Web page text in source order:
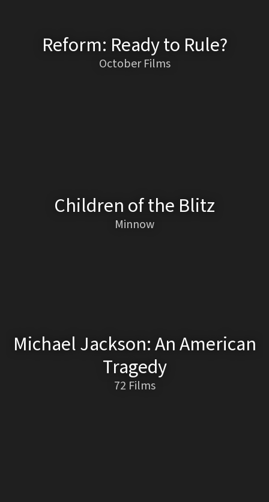
Reform: Ready to Rule?
October Films
Children of the Blitz
Minnow
Michael Jackson: An American
Tragedy
72 Films